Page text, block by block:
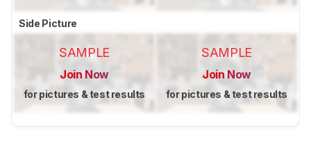
Side Picture
SAMPLE
Join Now
for pictures & test results
SAMPLE
Join Now
for pictures & test results